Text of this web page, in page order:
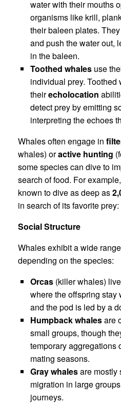
water with their mouths
organisms like krill,
their baleen plates.
and push the water out,
in the baleen.
Toothed whales use
individual prey.
theirecholocation
detect prey by emitting
interpreting the echoes
Whales often engage in
whales) oractive hunting
some species can dive to
search of food. For
known to dive as deep as
in search of its favorite
Social Structure
Whales exhibit a wide
depending on the species:
Orcas (killer whales)
where the offspring stay
and the pod is led by a
Humpback whalesare
small groups, though
temporary aggregations
mating seasons.
Gray whalesare mostly
migration in large
journeys.